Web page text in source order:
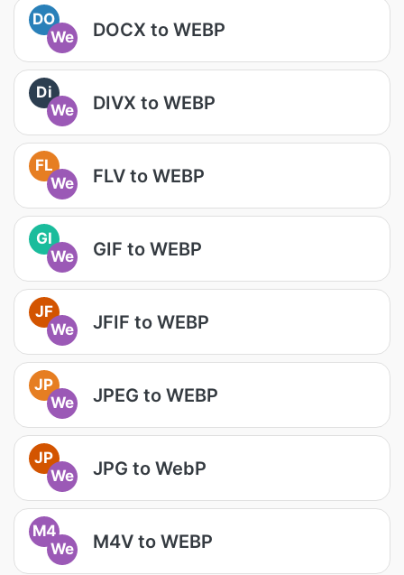
DO
We
DOCX to WEBP
Di
We
DIVX to WEBP
FL
We
FLV to WEBP
GI
We
GIF to WEBP
JF
We
JFIF to WEBP
JP
We
JPEG to WEBP
JP
We
JPG to WebP
M4
We
M4V to WEBP